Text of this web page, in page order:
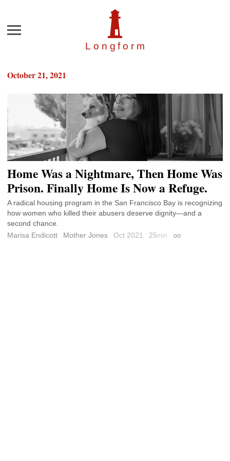
Longfor m
Menu
October 21, 2021
Home Was a Nightmare, Then Home Was
Prison. Finally Home Is Now a Refuge.
A radical housing program in the San Francisco Bay is recognizing
how women who killed their abusers deserve dignity—and a
second chance.
Marisa Endicott
Mother Jones Oct 2021 25min Permalink